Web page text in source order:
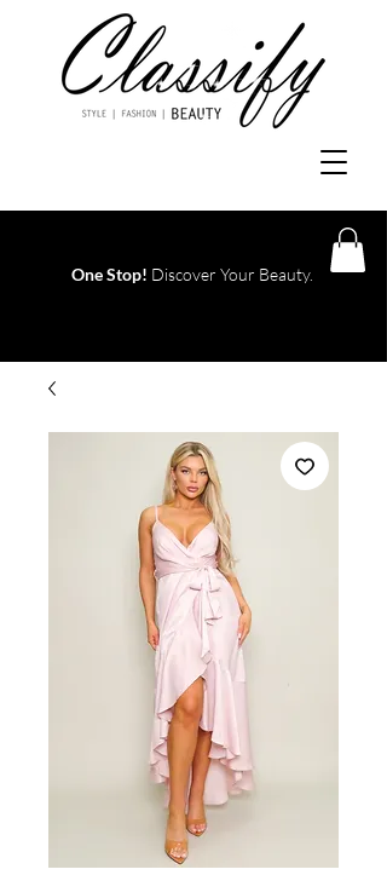
One Stop! Discover Your Beauty.